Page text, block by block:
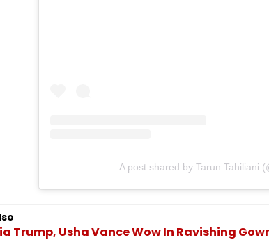
A post shared by Tarun Tahiliani
Trump, Usha Vance Wow In Ravishing